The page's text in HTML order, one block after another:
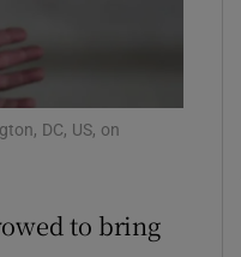
DC, US, on
to bring